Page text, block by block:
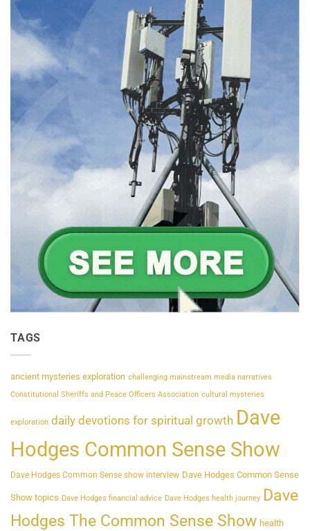
TAGS
ancient mysteries exploration challenging mainstream media narratives
Constitutional Sheriffs and Peace Officers Association cultural mysteries
exploration daily devotions for spiritual growth Dave
Hodges Common Sense Show
Dave Hodges Common Sense show interview Dave Hodges Common Sense
Show topics Dave Hodges financial advice Dave Hodges health journey Dave
Hodges The Common Sense Show health